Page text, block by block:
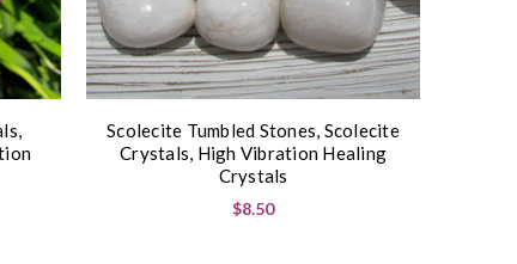
Scolecite Tumbled Stones, Scolecite
Crystals, High Vibration Healing
Crystals
$8.50